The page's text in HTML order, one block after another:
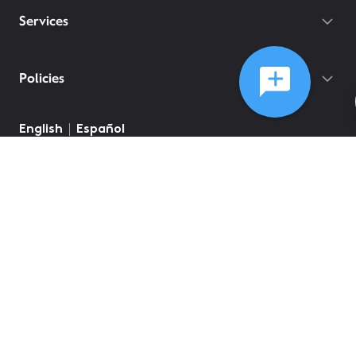
Services
Policies
English Español